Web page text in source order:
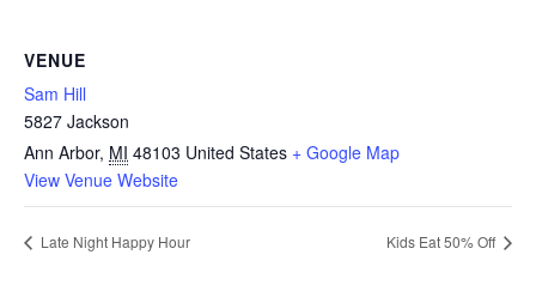
VENUE
Sam Hill
5827 Jackson
Ann Arbor, MI 48103 United States + Google Map
View Venue Website
Late Night Happy Hour Kids Eat 50% Off